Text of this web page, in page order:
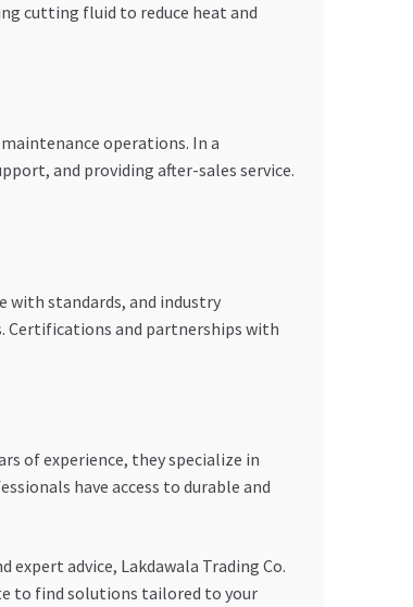
cutting fluid to reduce heat and
operations. In a
and providing after-sales service.
with standards, and industry
Certifications and partnerships with
of experience, they specialize in
have access to durable and
advice, Lakdawala Trading Co.
to find solutions tailored to your